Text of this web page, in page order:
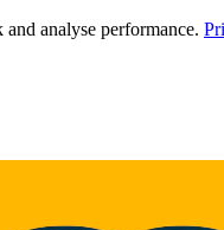
analyse performance.